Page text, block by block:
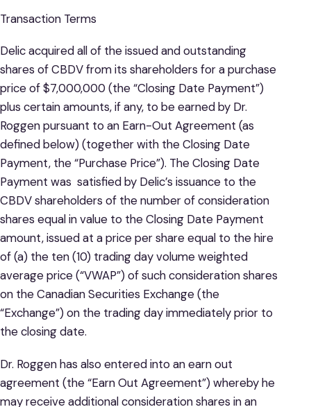
Transaction Terms
Delic acquired all of the issued and outstanding
shares of CBDV from its shareholders for a purchase
price of $7,000,000 (the “Closing Date Payment”)
plus certain amounts, if any, to be earned by Dr.
Roggen pursuant to an Earn-Out Agreement (as
defined below) (together with the Closing Date
Payment, the “Purchase Price”). The Closing Date
Payment was satisfied by Delic’s issuance to the
CBDV shareholders of the number of consideration
shares equal in value to the Closing Date Payment
amount, issued at a price per share equal to the hire
of (a) the ten (10) trading day volume weighted
average price (“VWAP”) of such consideration shares
on the Canadian Securities Exchange (the
“Exchange”) on the trading day immediately prior to
the closing date.
Dr. Roggen has also entered into an earn out
agreement (the “Earn Out Agreement”) whereby he
may receive additional consideration shares in an